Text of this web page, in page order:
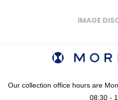
IMAGE
variations in screens and printers
codes provided are
approximate and provided for your
Our collection office hours are
08:30 -